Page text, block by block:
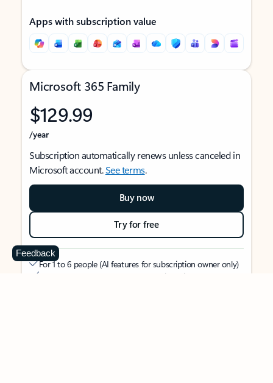
Apps with subscription value
Microsoft 365 Family
$129.99
/year
Subscription automatically renews unless canceled in
Microsoft account.See terms.
Buy now
Try for free
For 1 to 6 people (AI features for subscription owner only)
Each person can use on up to 5 devices simultaneously
Feedback